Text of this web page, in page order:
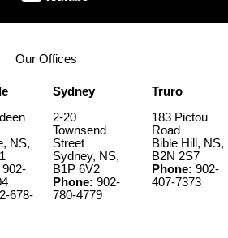
Our Offices
NS,
902-
678-
Sydney
2-20
Townsend
Street
Sydney, NS,
B1P 6V2
Phone: 902-
780-4779
Truro
183 Pictou
Road
Bible Hill, NS,
B2N 2S7
Phone: 902-
407-7373